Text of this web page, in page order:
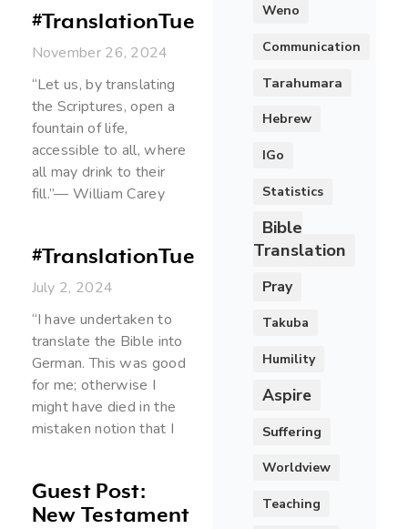
#TranslationTuesday
November 26, 2024
“Let us, by translating
the Scriptures, open a
fountain of life,
accessible to all, where
all may drink to their
fill.”— William Carey
#TranslationTuesday
July 2, 2024
“I have undertaken to
translate the Bible into
German. This was good
for me; otherwise I
might have died in the
mistaken notion that I
Guest Post:
New Testament
Weno
Communication
Tarahumara
Hebrew
IGo
Statistics
Bible
Translation
Pray
Takuba
Humility
Aspire
Suffering
Worldview
Teaching